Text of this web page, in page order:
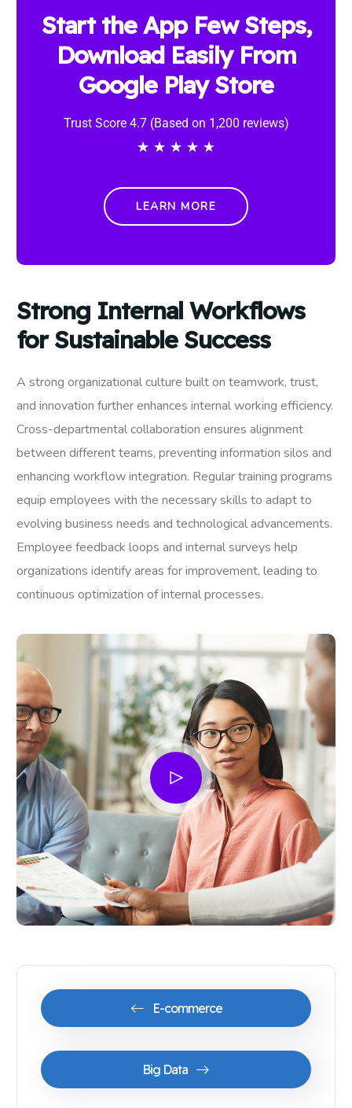
Start the App Few Steps,
Download Easily From
Google Play Store
Trust Score 4.7 (Based on 1,200 reviews)
★ ★ ★ ★ ★
LEARN MORE
Strong Internal Workflows
for Sustainable Success
A strong organizational culture built on teamwork, trust,
and innovation further enhances internal working efficiency.
Cross-departmental collaboration ensures alignment
between different teams, preventing information silos and
enhancing workflow integration. Regular training programs
equip employees with the necessary skills to adapt to
evolving business needs and technological advancements.
Employee feedback loops and internal surveys help
organizations identify areas for improvement, leading to
continuous optimization of internal processes.
E-commerce
Big Data